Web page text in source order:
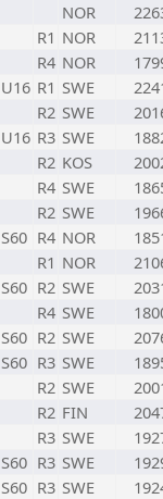
NOR
R1 NOR
R4 NOR
U16 R1 SWE
R2 SWE
U16 R3 SWE
R2 KOS
R4 SWE
R2 SWE
S60 R4 NOR
R1 NOR
S60 R2 SWE
R4 SWE
S60 R2 SWE
S60 R3 SWE
R2 SWE
R2 FIN
R3 SWE
S60 R3 SWE
S60 R3 SWE